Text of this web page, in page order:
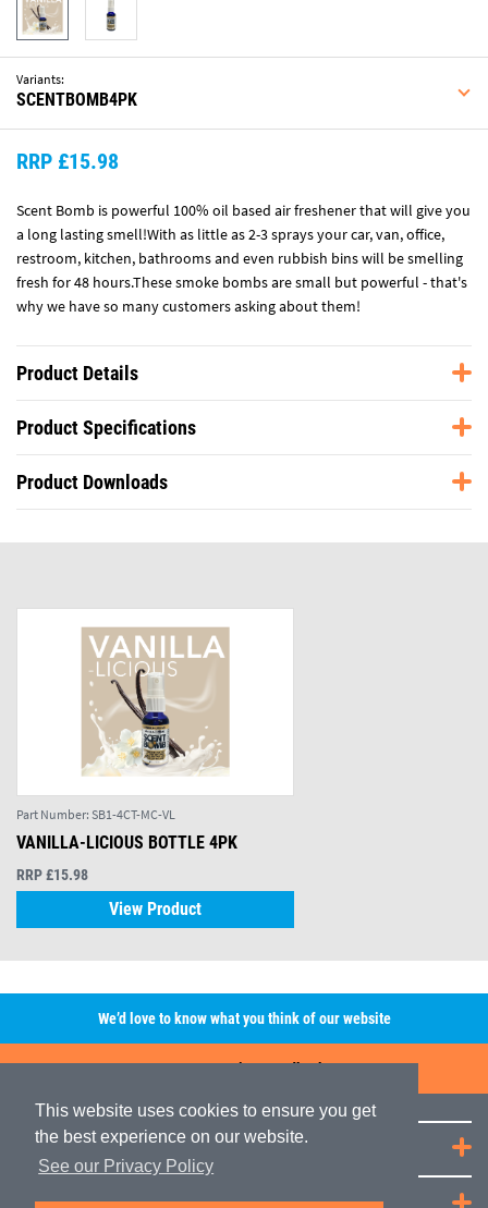
This website uses cookies to ensure you get
the best experience on our website.
See our Privacy Policy
Scent Bomb is powerful 100% oil based air freshener that will give you
a long lasting smell!With as little as 2-3 sprays your car, van, office,
restroom, kitchen, bathrooms and even rubbish bins will be smelling
fresh for 48 hours.These smoke bombs are small but powerful - that's
why we have so many customers asking about them!
Variants:
SCENTBOMB4PK
RRP £15.98
Product Details
Product Specifications
Product Downloads
Part Number: SB1-4CT-MC-VL
VANILLA-LICIOUS BOTTLE 4PK
RRP £15.98
View Product
We’d love to know what you think of our website
Leave A Review/Feedback
Quick Links